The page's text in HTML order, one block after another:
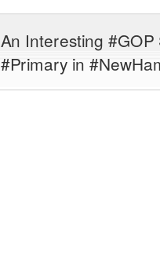
An Interesting #GOP
#Primary in